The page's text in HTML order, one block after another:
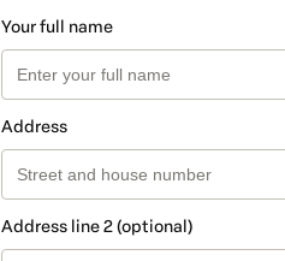
Your full name
Address
Address line 2 (optional)